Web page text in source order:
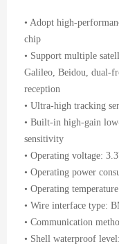
• Adopt high-
chip
• Support multiple
Galileo, Beidou, dual-
reception
• Ultra-high tracking
• Built-in high-gain
sensitivity
• Operating voltage:
• Operating power
• Operating
• Wire interface type:
• Communication
• Shell waterproof